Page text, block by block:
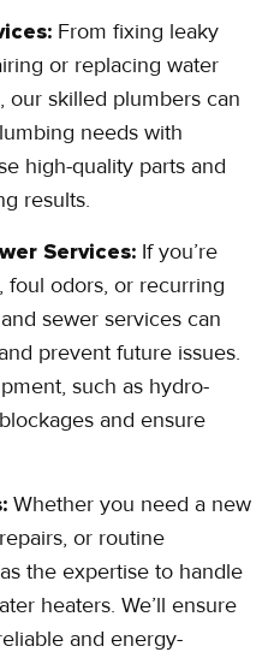
From fixing leaky
or replacing water
our skilled plumbers can
needs with
high-quality parts and
results.
Services: If you’re
foul odors, or recurring
sewer services can
prevent future issues.
such as hydro-
and ensure
Whether you need a new
or routine
the expertise to handle
heaters. We’ll ensure
and energy-